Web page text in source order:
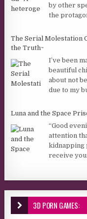
by other
the
The Serial Molestation
the Truth~
I’ve been
beautiful
about not
due to my
Luna and the Space
“Good
attention
kidnapping
receive
3D PORN GAMES: